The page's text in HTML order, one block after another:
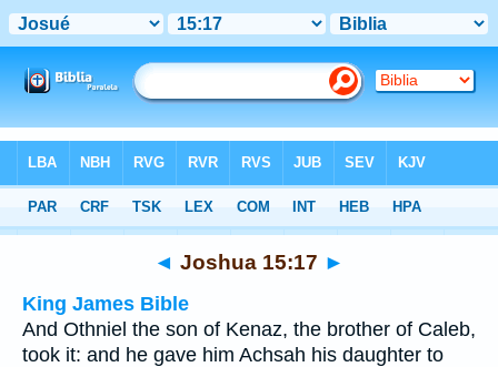
Multilingual > Joshua 15:17
◄ Joshua 15:17 ►
King James Bible
And Othniel the son of Kenaz, the brother of Caleb,
took it: and he gave him Achsah his daughter to